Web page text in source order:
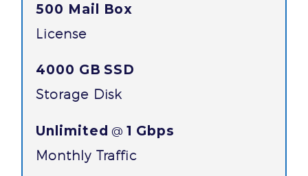
500 Mail Box
License
4000 GB SSD
Storage Disk
Unlimited @ 1 Gbps
Monthly Traffic